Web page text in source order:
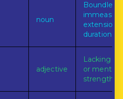
noun
Boundless
extension
duration.
adjective
Lacking in
or mental
strength.